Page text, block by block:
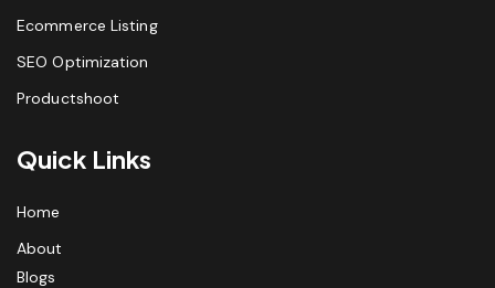
Ecommerce Listing
SEO Optimization
Productshoot
Quick Links
Home
About
Blogs